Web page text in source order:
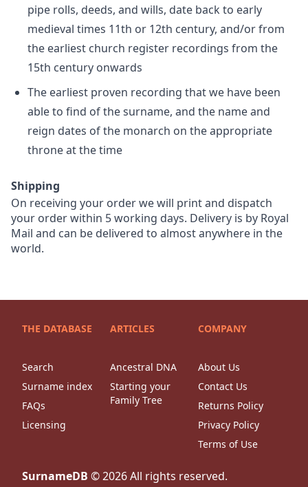
pipe rolls, deeds, and wills, date back to early
medieval times 11th or 12th century, and/or from
the earliest church register recordings from the
15th century onwards
The earliest proven recording that we have been
able to find of the surname, and the name and
reign dates of the monarch on the appropriate
throne at the time
Shipping
On receiving your order we will print and dispatch
your order within 5 working days. Delivery is by Royal
Mail and can be delivered to almost anywhere in the
world.
THE DATABASE
Search
Surname index
FAQs
Licensing
ARTICLES
Ancestral DNA
Starting your
Family Tree
COMPANY
About Us
Contact Us
Returns Policy
Privacy Policy
Terms of Use
SurnameDB ©2026All rights reserved.